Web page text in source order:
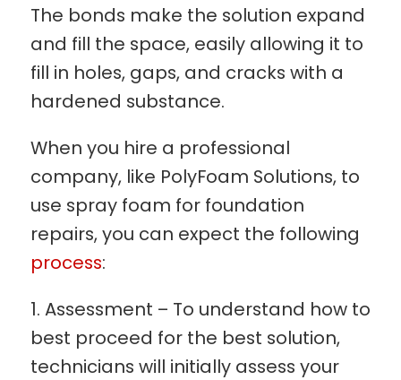
The bonds make the solution expand
and fill the space, easily allowing it to
fill in holes, gaps, and cracks with a
hardened substance.
When you hire a professional
company, like PolyFoam Solutions, to
use spray foam for foundation
repairs, you can expect the following
process:
Assessment – To understand how to
best proceed for the best solution,
technicians will initially assess your